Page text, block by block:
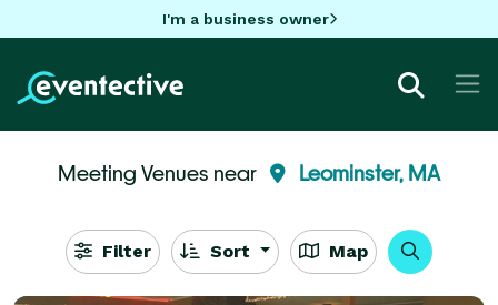
I'm a business owner
Meeting Venues near Leominster, MA
Filter Sort Map